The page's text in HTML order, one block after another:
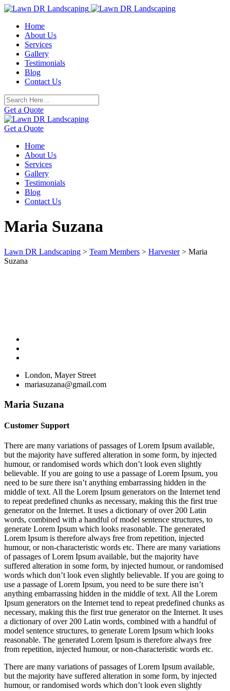
Skip
contentHome
About Us
Services
Gallery
Testimonials
Blog
Contact Us
Get a Quote
Get a Quote
Home
About Us
Services
Gallery
Testimonials
Blog
Contact Us
Maria Suzana
Lawn DR Landscaping > Team Members > Harvester> Maria
Suzana
London, Mayer Street
mariasuzana@gmail.com
Maria Suzana
Customer Support
There are many variations of passages of Lorem Ipsum available,
but the majority have suffered alteration in some form, by injected
humour, or randomised words which don’t look even slightly
believable. If you are going to use a passage of Lorem Ipsum, you
need to be sure there isn’t anything embarrassing hidden in the
middle of text. All the Lorem Ipsum generators on the Internet tend
to repeat predefined chunks as necessary, making this the first true
generator on the Internet. It uses a dictionary of over 200 Latin
words, combined with a handful of model sentence structures, to
generate Lorem Ipsum which looks reasonable. The generated
Lorem Ipsum is therefore always free from repetition, injected
humour, or non-characteristic words etc. There are many variations
of passages of Lorem Ipsum available, but the majority have
suffered alteration in some form, by injected humour, or randomised
words which don’t look even slightly believable. If you are going to
use a passage of Lorem Ipsum, you need to be sure there isn’t
anything embarrassing hidden in the middle of text. All the Lorem
Ipsum generators on the Internet tend to repeat predefined chunks as
necessary, making this the first true generator on the Internet. It uses
a dictionary of over 200 Latin words, combined with a handful of
model sentence structures, to generate Lorem Ipsum which looks
reasonable. The generated Lorem Ipsum is therefore always free
from repetition, injected humour, or non-characteristic words etc.
There are many variations of passages of Lorem Ipsum available,
but the majority have suffered alteration in some form, by injected
humour, or randomised words which don’t look even slightly